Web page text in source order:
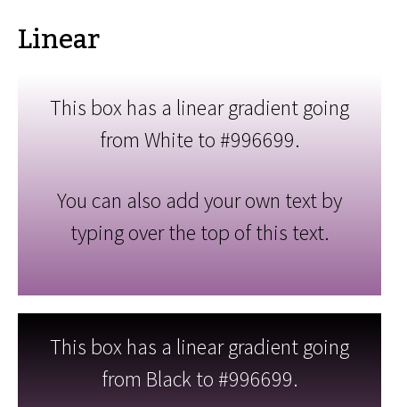
Linear
This box has a linear gradient going
from White to #996699.
You can also add your own text by
typing over the top of this text.
This box has a linear gradient going
from Black to #996699.